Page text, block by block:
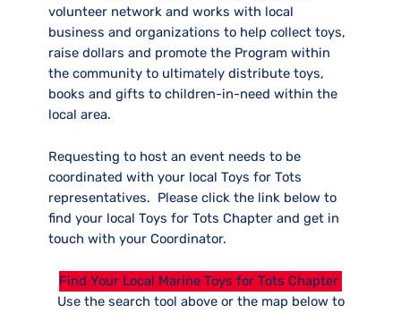
volunteer network and works with local
business and organizations to help collect toys,
raise dollars and promote the Program within
the community to ultimately distribute toys,
books and gifts to children-in-need within the
local area.
Requesting to host an event needs to be
coordinated with your local Toys for Tots
representatives. Please click the link below to
find your local Toys for Tots Chapter and get in
touch with your Coordinator.
Find Your Local Marine Toys for Tots Chapter
Use the search tool above or the map below to